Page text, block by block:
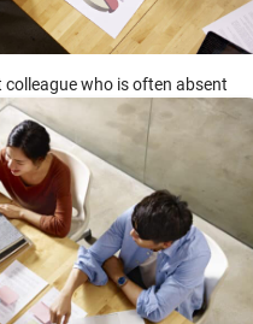
who is often absent